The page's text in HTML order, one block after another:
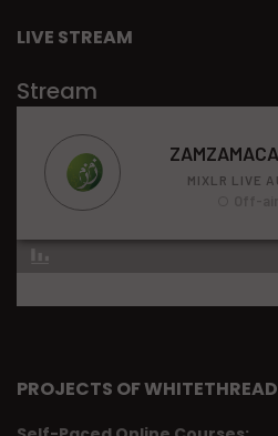
LIVE STREAM
Stream
PROJECTS OF WHITETHREAD